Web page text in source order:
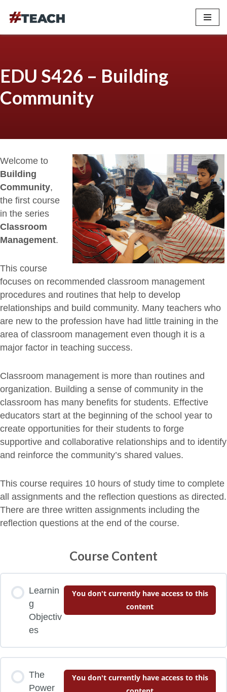
EDU S426 – Building
Community
Welcome to
Building
Community,
the first course
in the series
Classroom
Management.
This course
focuses on recommended classroom management
procedures and routines that help to develop
relationships and build community. Many teachers who
are new to the profession have had little training in the
area of classroom management even though it is a
major factor in teaching success.
Classroom management is more than routines and
organization. Building a sense of community in the
classroom has many benefits for students. Effective
educators start at the beginning of the school year to
create opportunities for their students to forge
supportive and collaborative relationships and to identify
and reinforce the community’s shared values.
This course requires 10 hours of study time to complete
all assignments and the reflection questions as directed.
There are three written assignments including the
reflection questions at the end of the course.
Course Content
Learnin
g
Objectiv
es
You don't currently have access to this
content
The
Power
You don't currently have access to this